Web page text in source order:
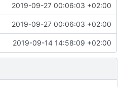
2019-09-27 00:06:03 +02:00
2019-09-27 00:06:03 +02:00
2019-09-14 14:58:09 +02:00